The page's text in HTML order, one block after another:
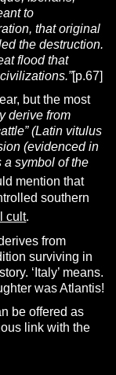
to
that original
the destruction.
flood that
[p.67]
but the most
derive from
(Latin vitulus
(evidenced in
a symbol of the
mention that
southern
cult.
from
surviving in
‘Italy’ means.
was Atlantis!
be offered as
link with the